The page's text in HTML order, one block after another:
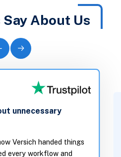
About Us
unnecessary
Versich handed things
every workflow and